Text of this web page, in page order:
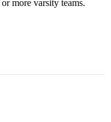
more varsity teams.